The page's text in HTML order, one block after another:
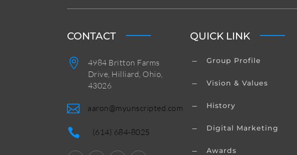
CONTACT

4984 Britton Farms
Drive, Hilliard, Ohio,
43026
 aaron@myunscripted.com
 (614) 684-8025
QUICK LINK
K Group Profile
K Vision & Values
K History
K Digital Marketing
K Awards